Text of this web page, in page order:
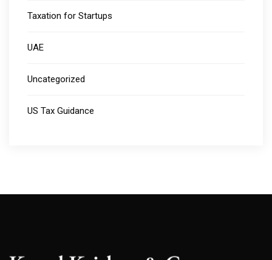
Taxation for Startups
UAE
Uncategorized
US Tax Guidance